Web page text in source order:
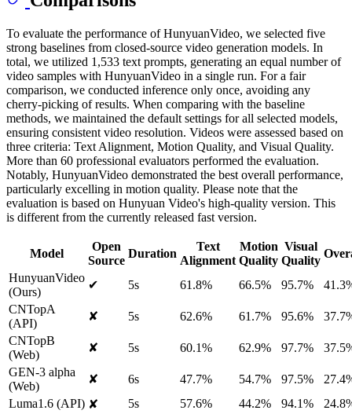
To evaluate the performance of HunyuanVideo, we selected five
strong baselines from closed-source video generation models. In
total, we utilized 1,533 text prompts, generating an equal number of
video samples with HunyuanVideo in a single run. For a fair
comparison, we conducted inference only once, avoiding any
cherry-picking of results. When comparing with the baseline
methods, we maintained the default settings for all selected models,
ensuring consistent video resolution. Videos were assessed based on
three criteria: Text Alignment, Motion Quality, and Visual Quality.
More than 60 professional evaluators performed the evaluation.
Notably, HunyuanVideo demonstrated the best overall performance,
particularly excelling in motion quality. Please note that the
evaluation is based on Hunyuan Video's high-quality version. This
is different from the currently released fast version.
Model
Open
Source
Duration
Text
Alignment
Motion
Quality
Visual
Quality
HunyuanVideo
(Ours)
✔ 5s 61.8% 66.5% 95.7%
CNTopA
(API)
✘ 5s 62.6% 61.7% 95.6%
CNTopB
(Web)
✘ 5s 60.1% 62.9% 97.7%
GEN-3 alpha
(Web)
✘ 6s 47.7% 54.7% 97.5%
Luma1.6 (API) ✘ 5s 57.6% 44.2% 94.1%